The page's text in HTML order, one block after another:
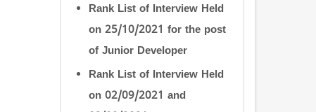
Rank List of Interview Held
on 25/10/2021 for the post
of Junior Developer
Rank List of Interview Held
on 02/09/2021 and